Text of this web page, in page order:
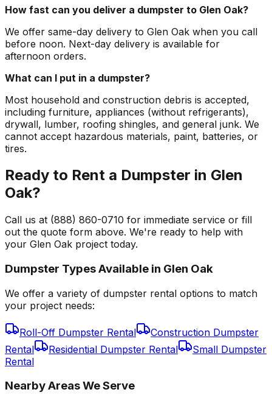
How fast can you deliver a dumpster to Glen Oak?
We offer same-day delivery to Glen Oak when you call
before noon. Next-day delivery is available for
afternoon orders.
What can I put in a dumpster?
Most household and construction debris is accepted,
including furniture, appliances (without refrigerants),
drywall, lumber, roofing shingles, and general junk. We
cannot accept hazardous materials, paint, batteries, or
tires.
Ready to Rent a Dumpster in Glen
Oak?
Call us at (888) 860-0710 for immediate service or fill
out the quote form above. We're ready to help with
your Glen Oak project today.
Dumpster Types Available in Glen Oak
We offer a variety of dumpster rental options to match
your project needs:
Roll-Off Dumpster Rental
Construction Dumpster
Rental
Residential Dumpster Rental
Small Dumpster
Rental
Nearby Areas We Serve